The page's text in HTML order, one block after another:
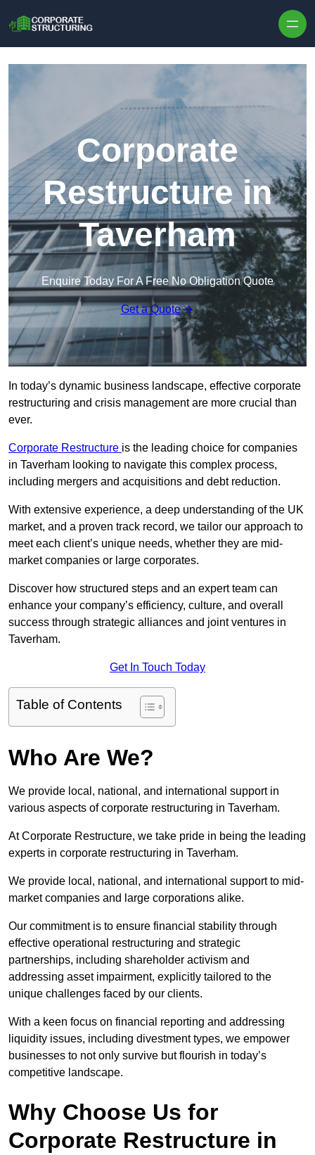
Corporate
Restructure in
Taverham
Enquire Today For A Free No Obligation Quote
Get a Quote
In today’s dynamic business landscape, effective corporate
restructuring and crisis management are more crucial than
ever.
Corporate Restructure is the leading choice for companies
in Taverham looking to navigate this complex process,
including mergers and acquisitions and debt reduction.
With extensive experience, a deep understanding of the UK
market, and a proven track record, we tailor our approach to
meet each client’s unique needs, whether they are mid-
market companies or large corporates.
Discover how structured steps and an expert team can
enhance your company’s efficiency, culture, and overall
success through strategic alliances and joint ventures in
Taverham.
Get In Touch Today
Table of Contents
Who Are We?
We provide local, national, and international support in
various aspects of corporate restructuring in Taverham.
At Corporate Restructure, we take pride in being the leading
experts in corporate restructuring in Taverham.
We provide local, national, and international support to mid-
market companies and large corporations alike.
Our commitment is to ensure financial stability through
effective operational restructuring and strategic
partnerships, including shareholder activism and
addressing asset impairment, explicitly tailored to the
unique challenges faced by our clients.
With a keen focus on financial reporting and addressing
liquidity issues, including divestment types, we empower
businesses to not only survive but flourish in today’s
competitive landscape.
Why Choose Us for
Corporate Restructure in